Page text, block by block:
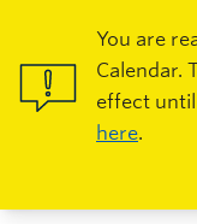
You are
Calendar.
effect until
here.